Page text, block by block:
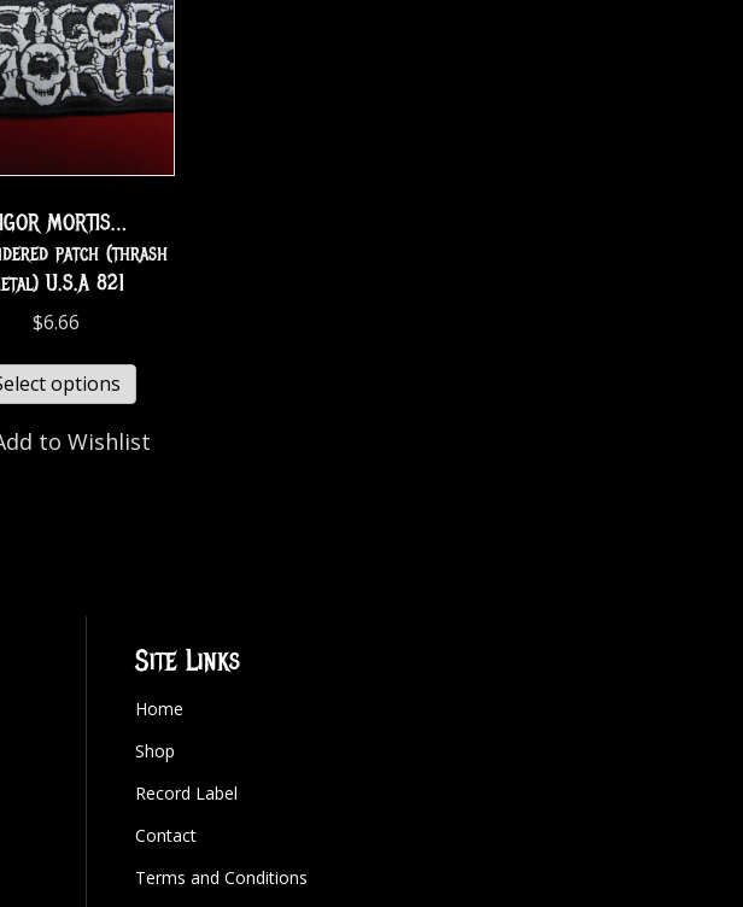
MORTIS…
patch (thrash
U.S.A 821
$6.66
options
to Wishlist
Site Links
Home
Shop
Record Label
Contact
Terms and Conditions